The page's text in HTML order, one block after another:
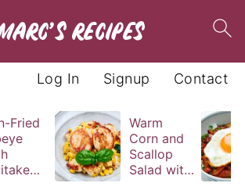
Contact
Signup
Log In
Fried
Warm
Corn and
Scallop
Salad with